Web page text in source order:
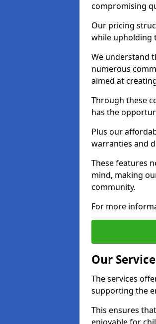
compromising
Our pricing
while upholding
We understand
numerous
aimed at
Through these
has the
Plus our
warranties and
These features
mind, making
community.
For more
Our
The services
supporting the
This ensures